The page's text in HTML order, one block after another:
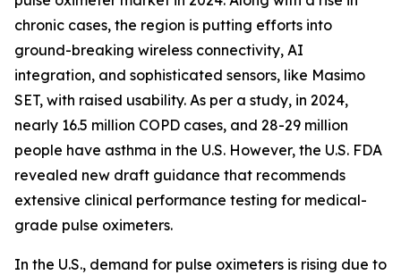
chronic cases, the region is putting efforts into
ground-breaking wireless connectivity, AI
integration, and sophisticated sensors, like Masimo
SET, with raised usability. As per a study, in 2024,
nearly 16.5 million COPD cases, and 28-29 million
people have asthma in the U.S. However, the U.S. FDA
revealed new draft guidance that recommends
extensive clinical performance testing for medical-
grade pulse oximeters.
In the U.S., demand for pulse oximeters is rising due to